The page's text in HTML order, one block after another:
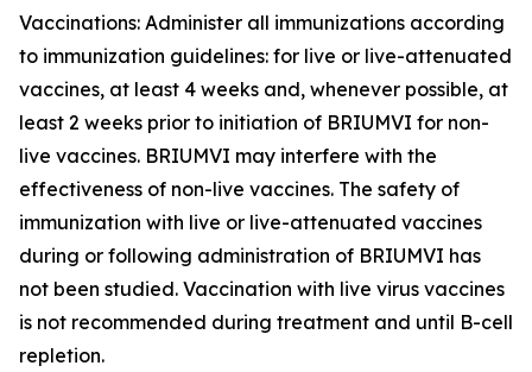
Vaccinations: Administer all immunizations according
to immunization guidelines: for live or live-attenuated
vaccines, at least 4 weeks and, whenever possible, at
least 2 weeks prior to initiation of BRIUMVI for non-
live vaccines. BRIUMVI may interfere with the
effectiveness of non-live vaccines. The safety of
immunization with live or live-attenuated vaccines
during or following administration of BRIUMVI has
not been studied. Vaccination with live virus vaccines
is not recommended during treatment and until B-cell
repletion.